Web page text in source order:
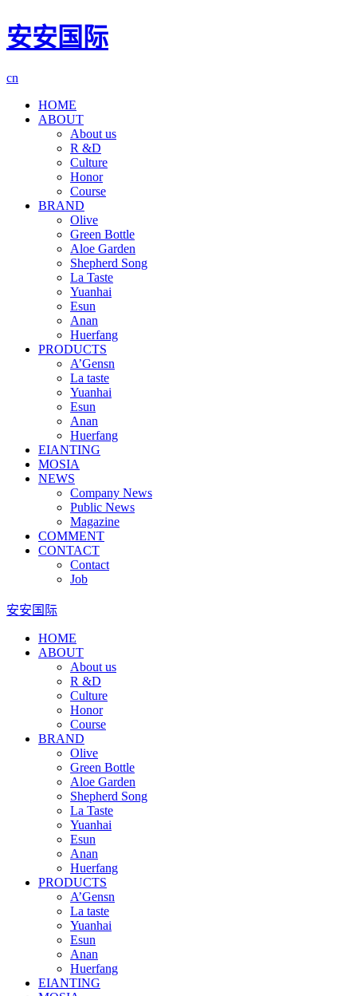
安安国际
cn
HOME
ABOUT
About us
R &D
Culture
Honor
Course
BRAND
Olive
Green Bottle
Aloe Garden
Shepherd Song
La Taste
Yuanhai
Esun
Anan
Huerfang
PRODUCTS
A’Gensn
La taste
Yuanhai
Esun
Anan
Huerfang
EIANTING
MOSIA
NEWS
Company News
Public News
Magazine
COMMENT
CONTACT
Contact
Job
安安国际
HOME
ABOUT
About us
R &D
Culture
Honor
Course
BRAND
Olive
Green Bottle
Aloe Garden
Shepherd Song
La Taste
Yuanhai
Esun
Anan
Huerfang
PRODUCTS
A’Gensn
La taste
Yuanhai
Esun
Anan
Huerfang
EIANTING